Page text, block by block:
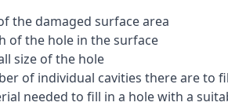
the damaged surface area
of the hole in the surface
size of the hole
of individual cavities there are to
needed to fill in a hole with a